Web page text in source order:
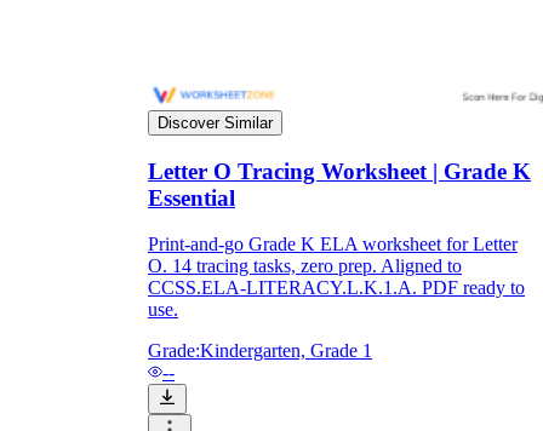
Discover Similar
Letter O Tracing Worksheet | Grade K
Essential
Print-and-go Grade K ELA worksheet for Letter
O. 14 tracing tasks, zero prep. Aligned to
CCSS.ELA-LITERACY.L.K.1.A. PDF ready to
use.
Grade:Kindergarten, Grade 1
--